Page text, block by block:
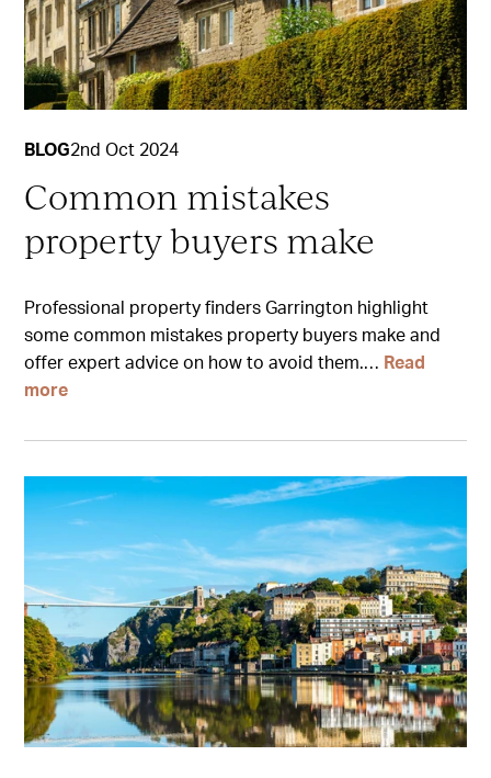
BLOG2nd Oct 2024
Common mistakes
property buyers make
Professional property finders Garrington highlight
some common mistakes property buyers make and
offer expert advice on how to avoid them.… Read
more